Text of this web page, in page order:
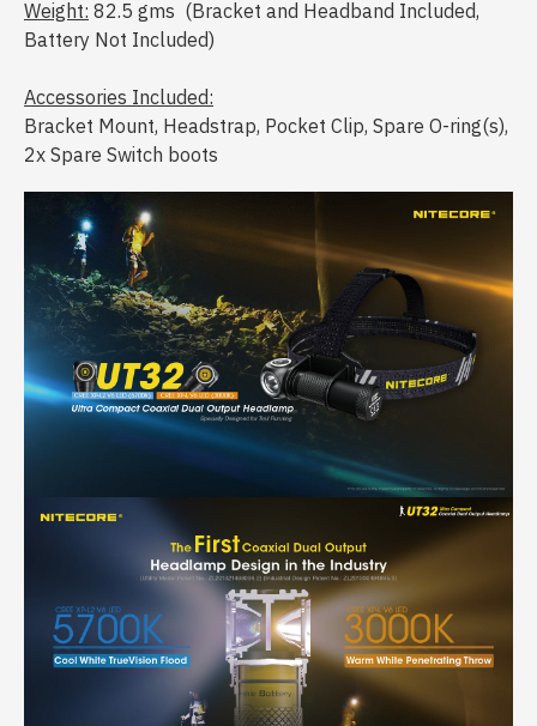
Weight: 82.5 gms (Bracket and Headband Included,
Battery Not Included)
Accessories Included:
Bracket Mount, Headstrap, Pocket Clip, Spare O-ring(s),
2x Spare Switch boots